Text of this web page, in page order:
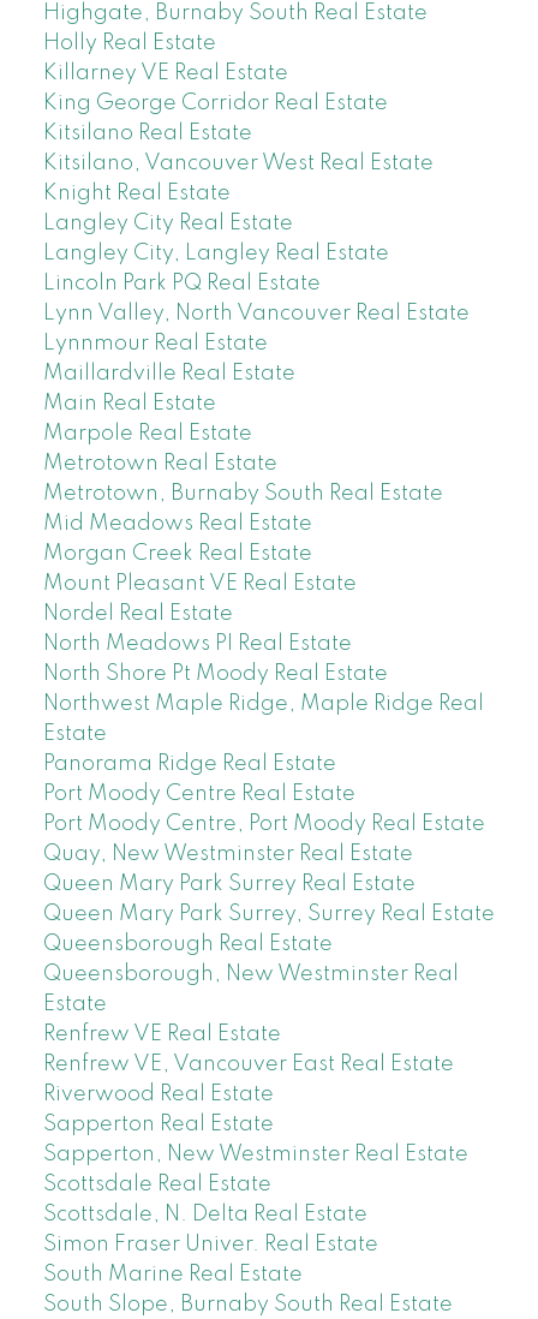
Highgate, Burnaby South Real Estate
Holly Real Estate
Killarney VE Real Estate
King George Corridor Real Estate
Kitsilano Real Estate
Kitsilano, Vancouver West Real Estate
Knight Real Estate
Langley City Real Estate
Langley City, Langley Real Estate
Lincoln Park PQ Real Estate
Lynn Valley, North Vancouver Real Estate
Lynnmour Real Estate
Maillardville Real Estate
Main Real Estate
Marpole Real Estate
Metrotown Real Estate
Metrotown, Burnaby South Real Estate
Mid Meadows Real Estate
Morgan Creek Real Estate
Mount Pleasant VE Real Estate
Nordel Real Estate
North Meadows PI Real Estate
North Shore Pt Moody Real Estate
Northwest Maple Ridge, Maple Ridge Real
Estate
Panorama Ridge Real Estate
Port Moody Centre Real Estate
Port Moody Centre, Port Moody Real Estate
Quay, New Westminster Real Estate
Queen Mary Park Surrey Real Estate
Queen Mary Park Surrey, Surrey Real Estate
Queensborough Real Estate
Queensborough, New Westminster Real
Estate
Renfrew VE Real Estate
Renfrew VE, Vancouver East Real Estate
Riverwood Real Estate
Sapperton Real Estate
Sapperton, New Westminster Real Estate
Scottsdale Real Estate
Scottsdale, N. Delta Real Estate
Simon Fraser Univer. Real Estate
South Marine Real Estate
South Slope, Burnaby South Real Estate